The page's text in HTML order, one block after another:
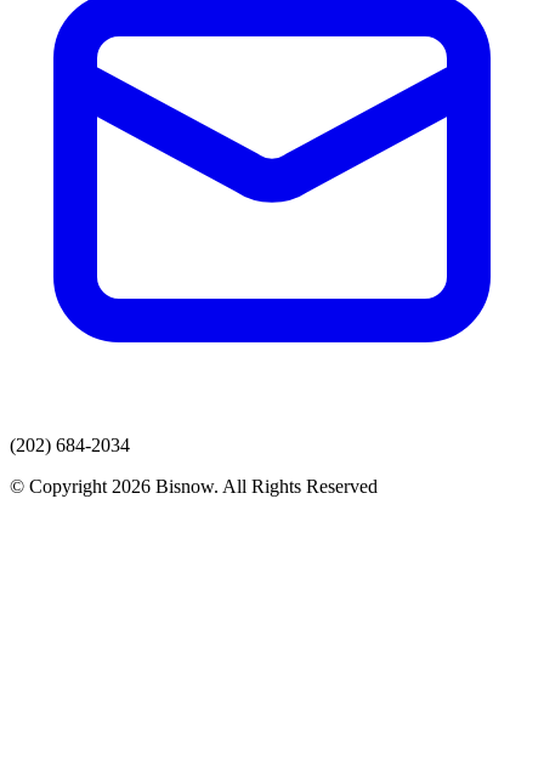
(202) 684-2034
© Copyright 2026 Bisnow. All Rights Reserved